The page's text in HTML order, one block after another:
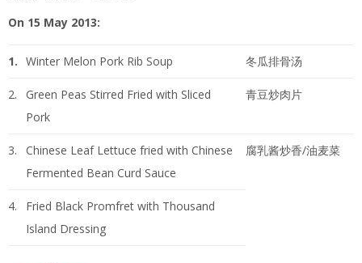
On 15 May 2013:
1. Winter Melon Pork Rib Soup 冬瓜排骨汤
2.
Green Peas Stirred Fried with Sliced
Pork
青豆炒肉片
3.
Chinese Leaf Lettuce fried with Chinese
Fermented Bean Curd Sauce
腐乳酱炒香/油麦菜
4.
Fried Black Promfret with Thousand
Island Dressing